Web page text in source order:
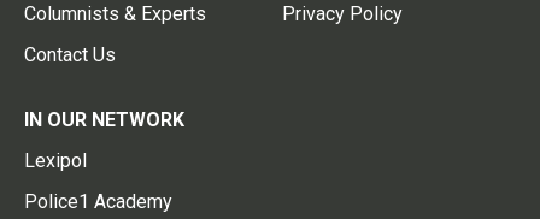
Columnists & Experts
Contact Us
Privacy Policy
IN OUR NETWORK
Lexipol
Police1 Academy